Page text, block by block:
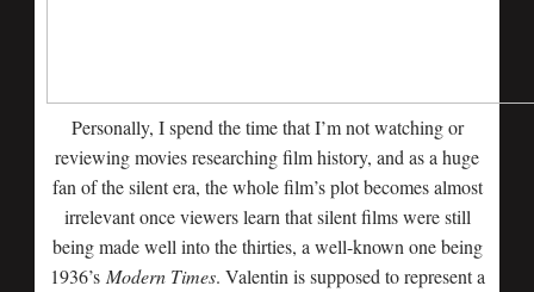
Personally, I spend the time that I’m not watching or
reviewing movies researching film history, and as a huge
fan of the silent era, the whole film’s plot becomes almost
irrelevant once viewers learn that silent films were still
being made well into the thirties, a well-known one being
1936’s Modern Times. Valentin is supposed to represent a